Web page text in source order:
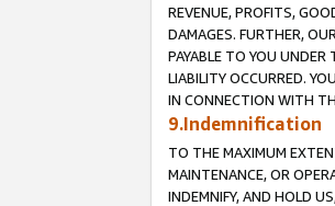
REVENUE, PROFITS,
DAMAGES. FURTHER,
PAYABLE TO YOU
LIABILITY OCCURRED.
IN CONNECTION WITH
9.Indemnification
TO THE MAXIMUM
MAINTENANCE, OR
INDEMNIFY, AND HOLD